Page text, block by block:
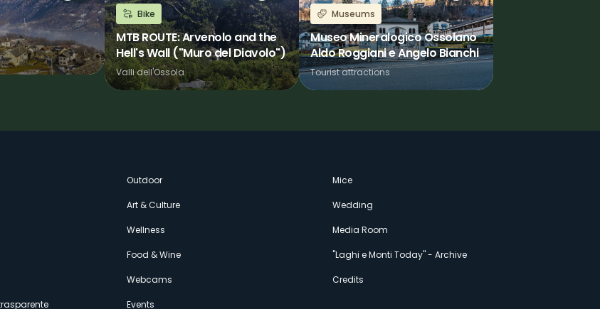
Bike
MTB ROUTE: Arvenolo and the
Hell's Wall ("Muro del Diavolo")
Valli dell'Ossola
Museums
Museo Mineralogico Ossolano
Aldo Roggiani e Angelo Bianchi
Tourist attractions
Outdoor
Art & Culture
Wellness
Food & Wine
Webcams
Events
Mice
Wedding
Media Room
"Laghi e Monti Today" - Archive
Credits